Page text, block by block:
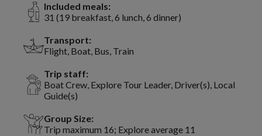
Included meals:
31 (19 breakfast, 6 lunch, 6 dinner)
Transport:
Flight, Boat, Bus, Train
Trip staff:
Boat Crew, Explore Tour Leader, Driver(s), Local
Guide(s)
Group Size:
Trip maximum 16; Explore average 11